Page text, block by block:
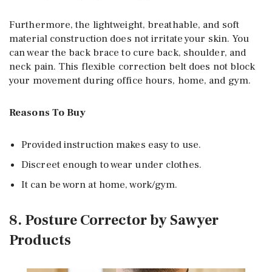
Furthermore, the lightweight, breathable, and soft
material construction does not irritate your skin. You
can wear the back brace to cure back, shoulder, and
neck pain. This flexible correction belt does not block
your movement during office hours, home, and gym.
Reasons To Buy
Provided instruction makes easy to use.
Discreet enough to wear under clothes.
It can be worn at home, work/gym.
8. Posture Corrector by Sawyer
Products